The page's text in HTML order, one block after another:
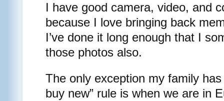
I have good camera, video, and
because I love bringing back
I’ve done it long enough that I
those photos also.
The only exception my family
buy new” rule is when we are in